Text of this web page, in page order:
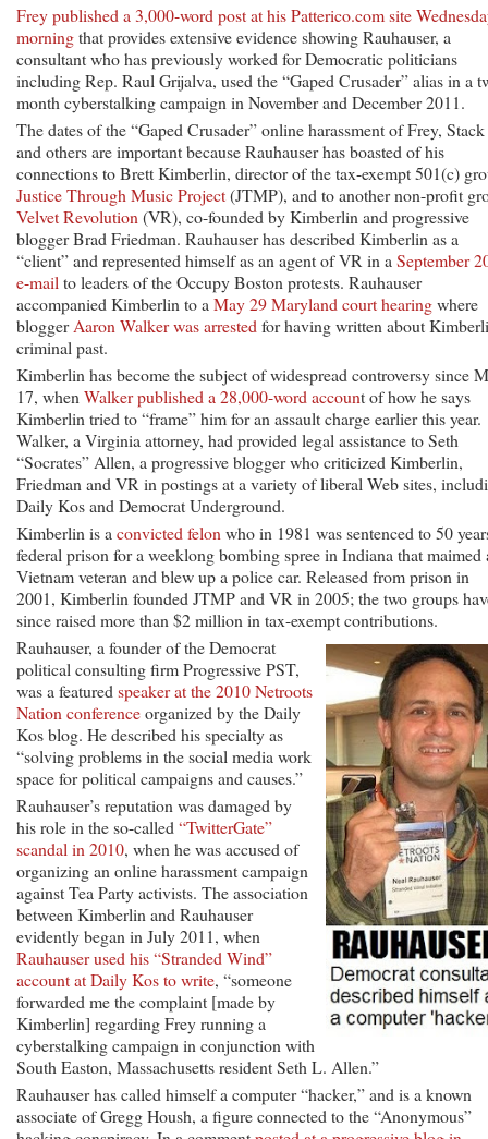
Frey published a 3,000-word post at his Patterico.com site
morningthat provides extensive evidence showing Rauhauser, a
consultant who has previously worked for Democratic politicians
including Rep. Raul Grijalva, used the “Gaped Crusader” alias in a
month cyberstalking campaign in November and December 2011.
The dates of the “Gaped Crusader” online harassment of Frey, Stack
and others are important because Rauhauser has boasted of his
connections to Brett Kimberlin, director of the tax-exempt 501(c)
Justice Through Music Project(JTMP), and to another non-profit
Velvet Revolution (VR), co-founded by Kimberlin and progressive
blogger Brad Friedman. Rauhauser has described Kimberlin as a
“client” and represented himself as an agent of VR in a September
e-mail to leaders of the Occupy Boston protests. Rauhauser
accompanied Kimberlin to a May 29 Maryland court hearingwhere
bloggerAaron Walker was arrested for having written about
criminal past.
Kimberlin has become the subject of widespread controversy since
17, when Walker published a 28,000-word account of how he says
Kimberlin tried to “frame” him for an assault charge earlier this year.
Walker, a Virginia attorney, had provided legal assistance to Seth
“Socrates” Allen, a progressive blogger who criticized Kimberlin,
Friedman and VR in postings at a variety of liberal Web sites,
Daily Kos and Democrat Underground.
Kimberlin is a convicted felon who in 1981 was sentenced to 50
federal prison for a weeklong bombing spree in Indiana that maimed
Vietnam veteran and blew up a police car. Released from prison in
2001, Kimberlin founded JTMP and VR in 2005; the two groups
since raised more than $2 million in tax-exempt contributions.
Rauhauser, a founder of the Democrat
political consulting firm Progressive PST,
was a featured speaker at the 2010 Netroots
Nation conferenceorganized by the Daily
Kos blog. He described his specialty as
“solving problems in the social media work
space for political campaigns and causes.”
Rauhauser’s reputation was damaged by
his role in the so-called “TwitterGate”
scandal in 2010, when he was accused of
organizing an online harassment campaign
against Tea Party activists. The association
between Kimberlin and Rauhauser
evidently began in July 2011, when
Rauhauser used his “Stranded Wind”
account at Daily Kos to write, “someone
forwarded me the complaint [made by
Kimberlin] regarding Frey running a
cyberstalking campaign in conjunction with
South Easton, Massachusetts resident Seth L. Allen.”
Rauhauser has called himself a computer “hacker,” and is a known
associate of Gregg Housh, a figure connected to the “Anonymous”